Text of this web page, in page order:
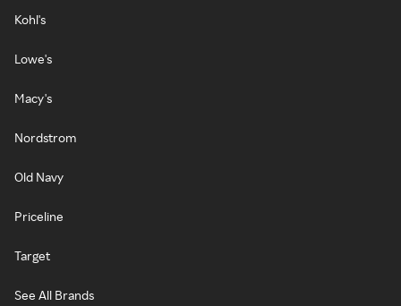
Kohl's
Lowe's
Macy's
Nordstrom
Old Navy
Priceline
Target
See All Brands